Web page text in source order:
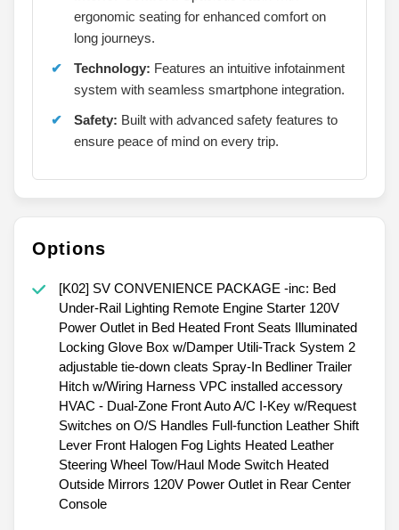
ergonomic seating for enhanced comfort on
long journeys.
Technology: Features an intuitive infotainment
system with seamless smartphone integration.
Safety: Built with advanced safety features to
ensure peace of mind on every trip.
Options
[K02] SV CONVENIENCE PACKAGE -inc: Bed
Under-Rail Lighting Remote Engine Starter 120V
Power Outlet in Bed Heated Front Seats Illuminated
Locking Glove Box w/Damper Utili-Track System 2
adjustable tie-down cleats Spray-In Bedliner Trailer
Hitch w/Wiring Harness VPC installed accessory
HVAC - Dual-Zone Front Auto A/C I-Key w/Request
Switches on O/S Handles Full-function Leather Shift
Lever Front Halogen Fog Lights Heated Leather
Steering Wheel Tow/Haul Mode Switch Heated
Outside Mirrors 120V Power Outlet in Rear Center
Console